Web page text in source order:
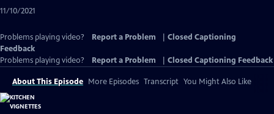
11/10/2021
Problems playing video? Report a Problem
Closed Captioning
Feedback
Problems playing video?
Report a Problem Closed Captioning Feedback
About This Episode More Episodes Transcript You Might Also Like